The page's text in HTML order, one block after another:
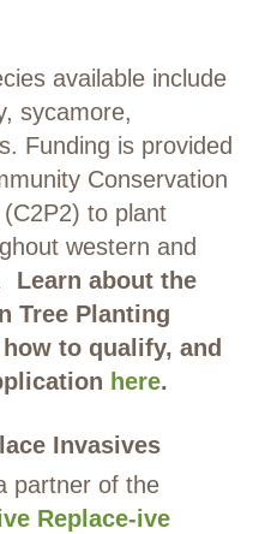
available include
sycamore,
Funding is provided
Conservation
to plant
western and
Learn about the
Tree Planting
to qualify, and
here.
Invasives
partner of the
Replace-ive